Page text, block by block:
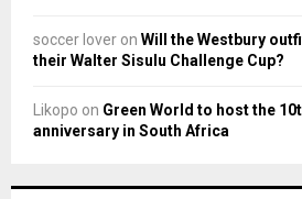
soccer lover on Will the Westbury
their Walter Sisulu Challenge Cup?
Likopo on Green World to host the
anniversary in South Africa